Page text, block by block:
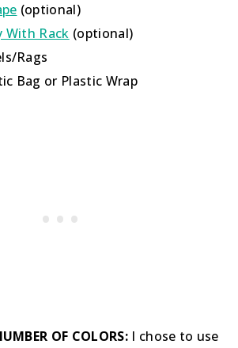
(optional)
With Rack (optional)
Rags
Bag or Plastic Wrap
OF COLORS:I chose to use